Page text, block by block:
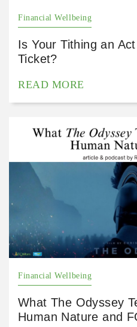
Financial Wellbeing
Is Your Tithing an
Ticket?
READ MORE
Financial Wellbeing
What The Odyssey
Human Nature and